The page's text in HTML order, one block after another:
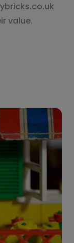
value.